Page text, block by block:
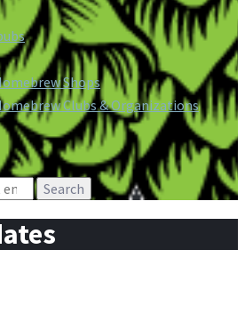
Shops
Clubs & Organizations